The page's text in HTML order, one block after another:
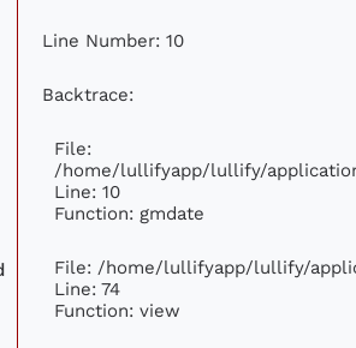
Line Number: 10
Backtrace:
File:
/home/lullifyapp/lullify/
Line: 10
Function: gmdate
File: /home/lullifyapp/lullify/
Line: 74
Function: view